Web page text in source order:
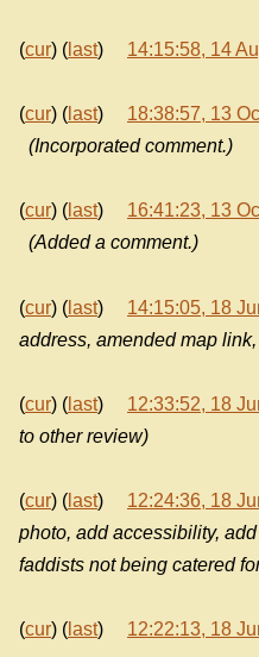
(cur) ( last) 14:15:58, 14
(cur) ( last) 18:38:57, 13
(Incorporated comment.)
(cur) ( last) 16:41:23, 13
(Added a comment.)
(cur) ( last) 14:15:05, 18
address, amended map
(cur) ( last) 12:33:52, 18
to other review)
(cur) ( last) 12:24:36, 18
photo, add accessibility,
faddists not being catered
(cur) ( last) 12:22:13, 18